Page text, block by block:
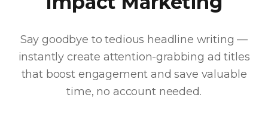
Say goodbye to tedious headline writing —
instantly create attention-grabbing ad titles
that boost engagement and save valuable
time, no account needed.